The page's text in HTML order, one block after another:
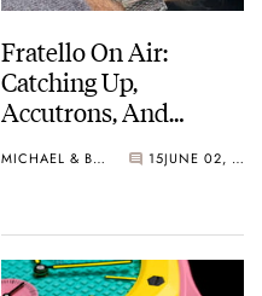
Fratello On Air:
Catching Up,
Accutrons, And
MICHAEL & BALAZS 15 JUNE 02, 2026